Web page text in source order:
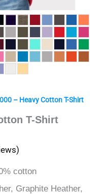
– Heavy Cotton T-Shirt
T-Shirt
cotton
Graphite Heather,